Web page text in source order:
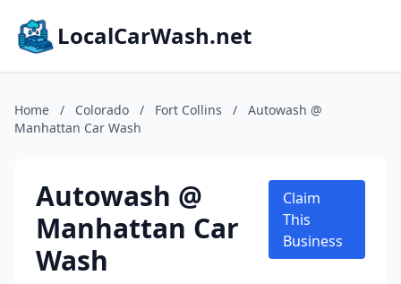
LocalCarWash.net
Home / Colorado / Fort Collins /
Autowash @
Manhattan Car Wash
Autowash @
Manhattan Car
Wash
Claim
This
Business